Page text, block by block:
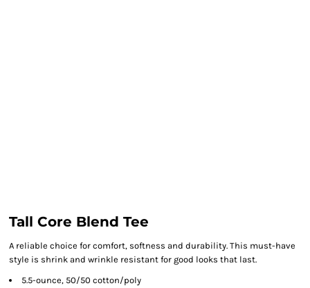
Tall Core Blend Tee
A reliable choice for comfort, softness and durability. This must-have
style is shrink and wrinkle resistant for good looks that last.
5.5-ounce, 50/50 cotton/poly